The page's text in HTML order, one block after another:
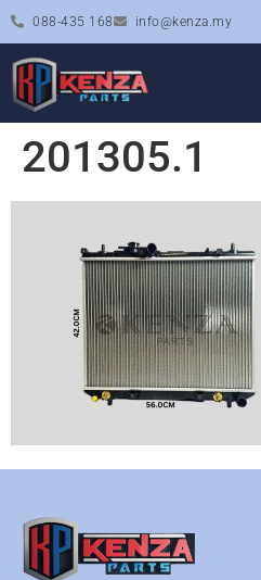
088-435 168 info@kenza.my
201305.1